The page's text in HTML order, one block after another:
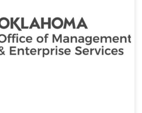
news from Oklahoma
Association